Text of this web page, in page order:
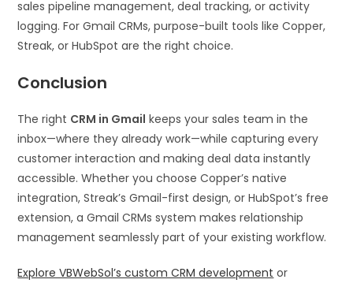
sales pipeline management, deal tracking, or activity
logging. For Gmail CRMs, purpose-built tools like Copper,
Streak, or HubSpot are the right choice.
Conclusion
The right CRM in Gmail keeps your sales team in the
inbox—where they already work—while capturing every
customer interaction and making deal data instantly
accessible. Whether you choose Copper’s native
integration, Streak’s Gmail-first design, or HubSpot’s free
extension, a Gmail CRMs system makes relationship
management seamlessly part of your existing workflow.
Explore VBWebSol’s custom CRM development or